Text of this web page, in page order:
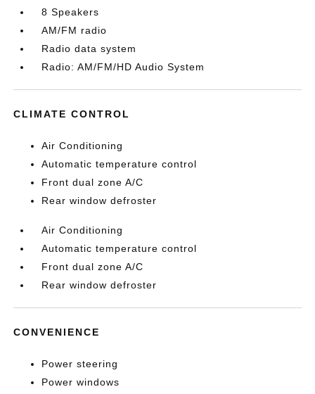
8 Speakers
AM/FM radio
Radio data system
Radio: AM/FM/HD Audio System
CLIMATE CONTROL
Air Conditioning
Automatic temperature control
Front dual zone A/C
Rear window defroster
Air Conditioning
Automatic temperature control
Front dual zone A/C
Rear window defroster
CONVENIENCE
Power steering
Power windows